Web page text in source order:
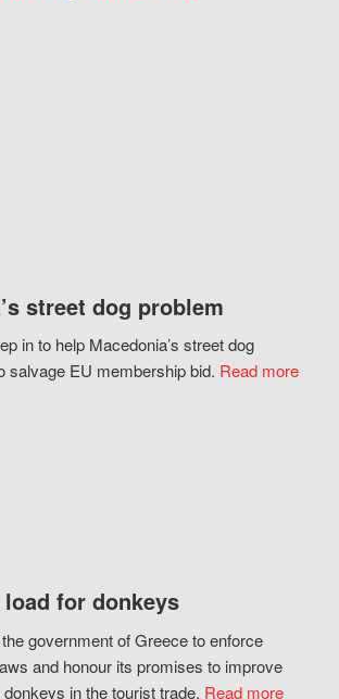
street dog problem
in to help Macedonia’s street dog
salvage EU membership bid. Read more
for donkeys
government of Greece to enforce
and honour its promises to improve
in the tourist trade. Read more